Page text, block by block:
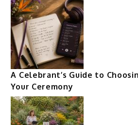
Wise
Woman
in
a
Croning
Ceremony
A Celebrant’s Guide to
Your Ceremony